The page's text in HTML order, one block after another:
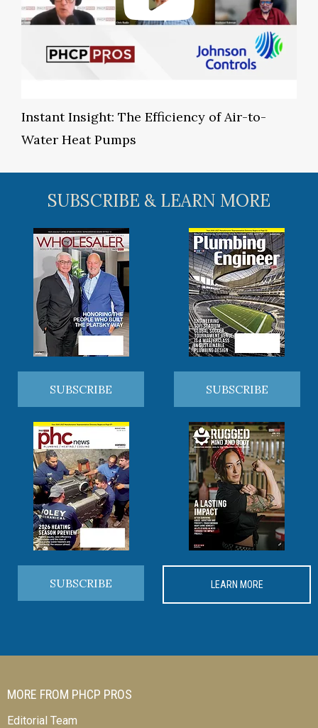
Instant Insight: The Efficiency of Air-to-
Water Heat Pumps
SUBSCRIBE & LEARN MORE
SUBSCRIBE SUBSCRIBE
SUBSCRIBE LEARN MORE
MORE FROM PHCP PROS
Editorial Team